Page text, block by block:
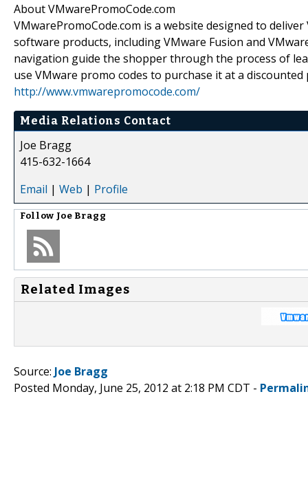
About VMwarePromoCode.com
VMwarePromoCode.com is a website designed to
software products, including VMware Fusion and
navigation guide the shopper through the process of
use VMware promo codes to purchase it at a
http://www.vmwarepromocode.com/
Media Relations Contact
Joe Bragg
415-632-1664
Email | Web | Profile
Follow Joe Bragg
Related Images
Source: Joe Bragg
Posted Monday, June 25, 2012 at 2:18 PM CDT -